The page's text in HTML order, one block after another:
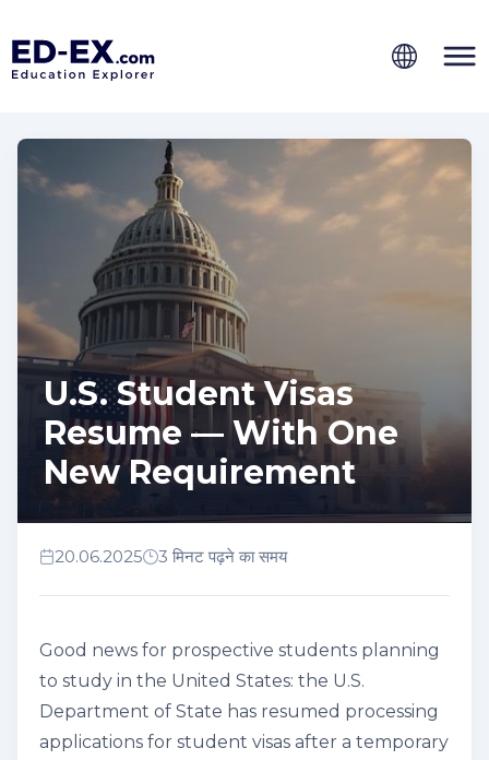
U.S. Student Visas
Resume — With One
New Requirement
20.06.2025 3 मिनट पढ़ने का समय
Good news for prospective students planning
to study in the United States: the U.S.
Department of State has resumed processing
applications for student visas after a temporary